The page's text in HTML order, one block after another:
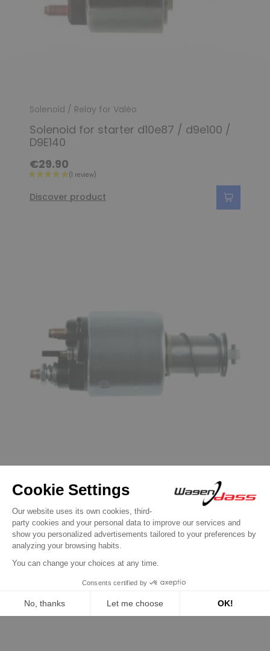
Solenoid / Relay for Valéo
Solenoid for starter d10e87 / d9e100 /
D9E140
€29.90
Discover product
Solenoid for VALEO starter d6ra100 /
D6RA42 / D6RA43
€19.90
Discover product